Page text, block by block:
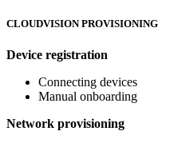
CLOUDVISION PROVISIONING
Device registration
Connecting devices
Manual onboarding
Network provisioning